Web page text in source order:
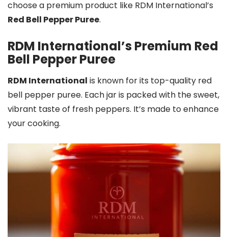
choose a premium product like RDM International’s
Red Bell Pepper Puree.
RDM International’s Premium Red
Bell Pepper Puree
RDM International is known for its top-quality red
bell pepper puree. Each jar is packed with the sweet,
vibrant taste of fresh peppers. It’s made to enhance
your cooking.